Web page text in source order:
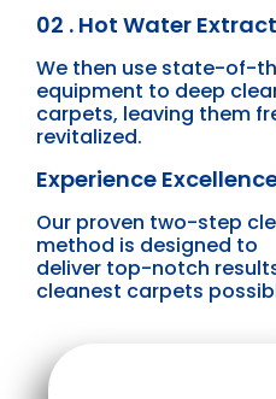
02 . Hot Water
We then use state-of-
equipment to deep
carpets, leaving them
revitalized.
Experience
Our proven two-step
method is designed to
deliver top-notch
cleanest carpets